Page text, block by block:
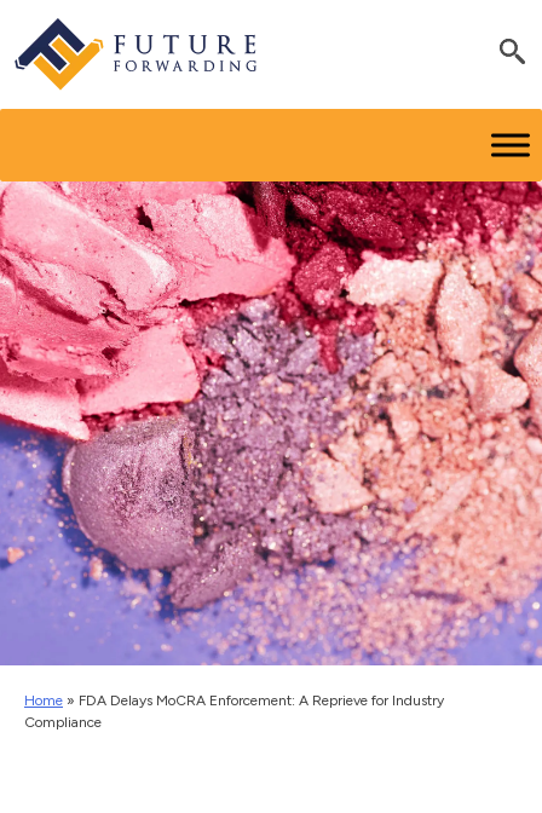
Home » FDA Delays MoCRA Enforcement: A Reprieve for Industry
Compliance